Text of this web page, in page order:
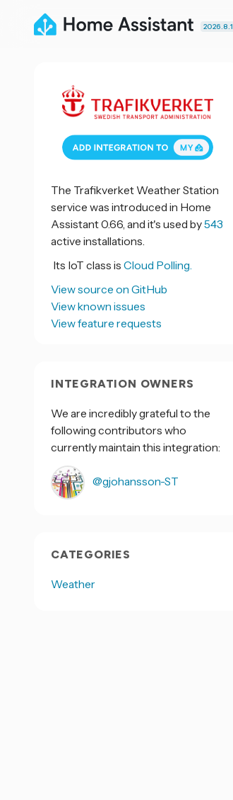
2026.8.1
The Trafikverket Weather Station
service was introduced in Home
Assistant 0.66, and it's used by543
active installations.
Its IoT class is Cloud Polling.
View source on GitHub
View known issues
View feature requests
INTEGRATION OWNERS
We are incredibly grateful to the
following contributors who
currently maintain this integration:
@gjohansson-ST
CATEGORIES
Weather